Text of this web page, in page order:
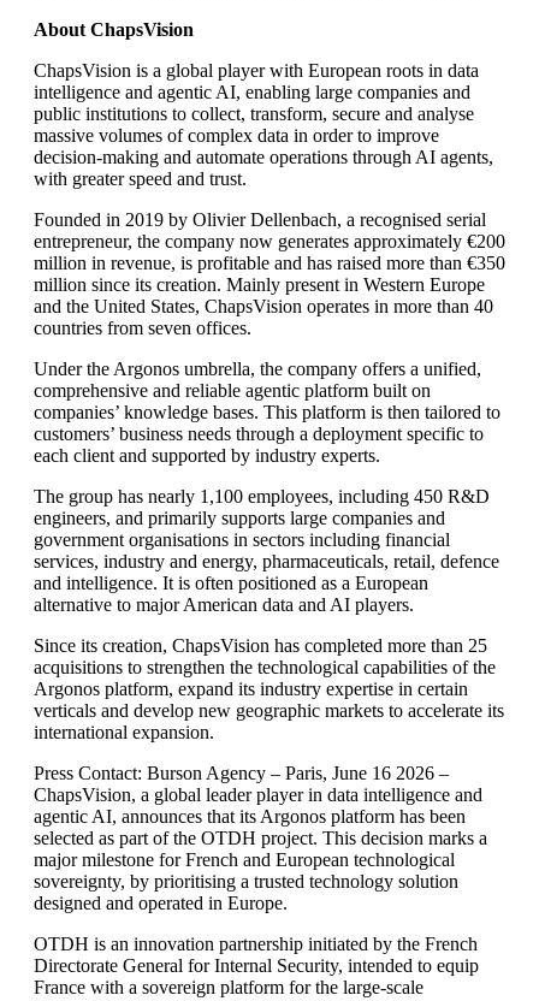
About ChapsVision
ChapsVision is a global player with European roots in data
intelligence and agentic AI, enabling large companies and
public institutions to collect, transform, secure and analyse
massive volumes of complex data in order to improve
decision-making and automate operations through AI agents,
with greater speed and trust.
Founded in 2019 by Olivier Dellenbach, a recognised serial
entrepreneur, the company now generates approximately €200
million in revenue, is profitable and has raised more than €350
million since its creation. Mainly present in Western Europe
and the United States, ChapsVision operates in more than 40
countries from seven offices.
Under the Argonos umbrella, the company offers a unified,
comprehensive and reliable agentic platform built on
companies’ knowledge bases. This platform is then tailored to
customers’ business needs through a deployment specific to
each client and supported by industry experts.
The group has nearly 1,100 employees, including 450 R&D
engineers, and primarily supports large companies and
government organisations in sectors including financial
services, industry and energy, pharmaceuticals, retail, defence
and intelligence. It is often positioned as a European
alternative to major American data and AI players.
Since its creation, ChapsVision has completed more than 25
acquisitions to strengthen the technological capabilities of the
Argonos platform, expand its industry expertise in certain
verticals and develop new geographic markets to accelerate its
international expansion.
Press Contact: Burson Agency – Paris, June 16 2026 –
ChapsVision, a global leader player in data intelligence and
agentic AI, announces that its Argonos platform has been
selected as part of the OTDH project. This decision marks a
major milestone for French and European technological
sovereignty, by prioritising a trusted technology solution
designed and operated in Europe.
OTDH is an innovation partnership initiated by the French
Directorate General for Internal Security, intended to equip
France with a sovereign platform for the large-scale